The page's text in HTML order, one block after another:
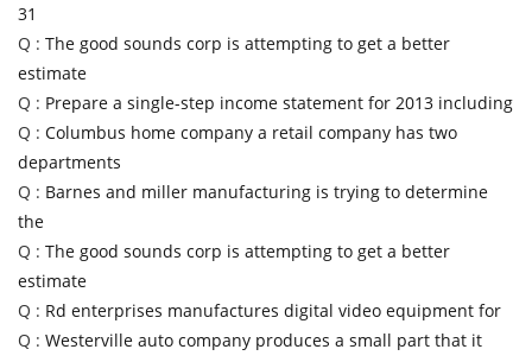
31
Q : The good sounds corp is attempting to get a better
estimate
Q : Prepare a single-step income statement for 2013 including
Q : Columbus home company a retail company has two
departments
Q : Barnes and miller manufacturing is trying to determine
the
Q : The good sounds corp is attempting to get a better
estimate
Q : Rd enterprises manufactures digital video equipment for
Q : Westerville auto company produces a small part that it